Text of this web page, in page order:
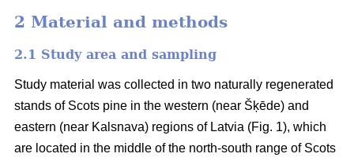
2 Material and methods
2.1 Study area and sampling
Study material was collected in two naturally regenerated
stands of Scots pine in the western (near Šķēde) and
eastern (near Kalsnava) regions of Latvia (Fig. 1), which
are located in the middle of the north-south range of Scots